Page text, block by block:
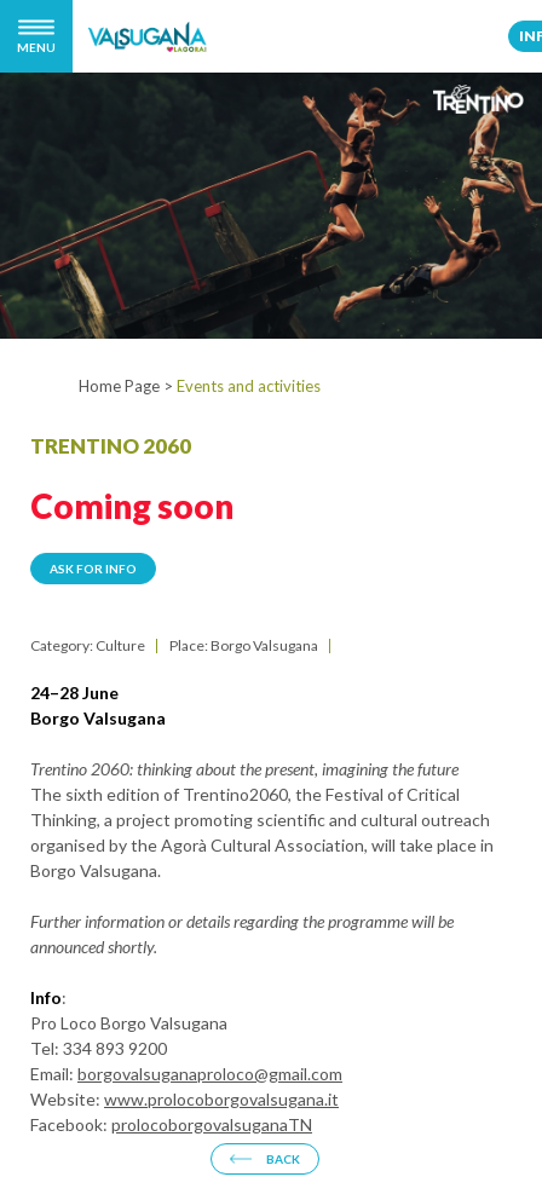
MENU
Home Page > Events and activities
TRENTINO 2060
Coming soon
ASK FOR INFO
Category: Culture Place: Borgo Valsugana
24–28 June
Borgo Valsugana
Trentino 2060: thinking about the present, imagining the future
The sixth edition of Trentino2060, the Festival of Critical
Thinking, a project promoting scientific and cultural outreach
organised by the Agorà Cultural Association, will take place in
Borgo Valsugana.
Further information or details regarding the programme will be
announced shortly.
Info:
Pro Loco Borgo Valsugana
Tel: 334 893 9200
Email: borgovalsuganaproloco@gmail.com
Website: www.prolocoborgovalsugana.it
Facebook: prolocoborgovalsuganaTN
BACK